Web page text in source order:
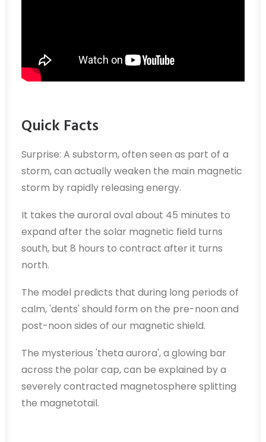
Quick Facts
Surprise: A substorm, often seen as part of a
storm, can actually weaken the main magnetic
storm by rapidly releasing energy.
It takes the auroral oval about 45 minutes to
expand after the solar magnetic field turns
south, but 8 hours to contract after it turns
north.
The model predicts that during long periods of
calm, 'dents' should form on the pre-noon and
post-noon sides of our magnetic shield.
The mysterious 'theta aurora', a glowing bar
across the polar cap, can be explained by a
severely contracted magnetosphere splitting
the magnetotail.